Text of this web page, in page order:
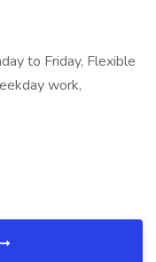
to Friday, Flexible
work,